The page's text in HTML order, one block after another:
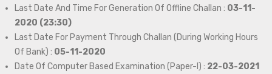
Last Date And Time For Generation Of Offline Challan : 03-11-
2020 (23:30)
Last Date For Payment Through Challan (During Working Hours
Of Bank) : 05-11-2020
Date Of Computer Based Examination (Paper-I) : 22-03-2021